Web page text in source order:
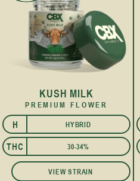
KUSH MILK
PREMIUM FLOWER
H
I HYBRID
THC 30-34%
VIEW STRAIN